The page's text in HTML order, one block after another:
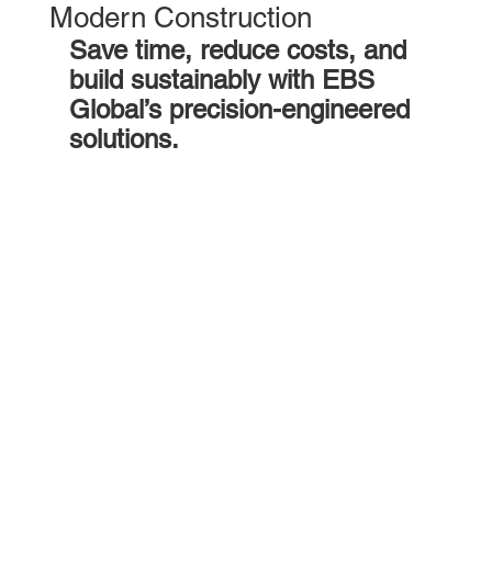
Modern Construction
Save time, reduce costs, and
build sustainably with EBS
Global’s precision-engineered
solutions.